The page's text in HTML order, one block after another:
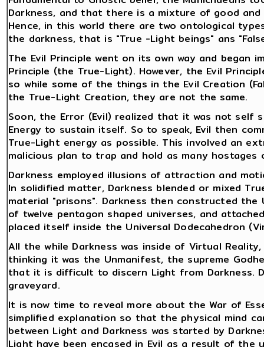
Darkness, and that there is a mixture of good
Hence, in this world there are two ontological
the darkness, that is "True -Light beings" ans
The Evil Principle went on its own way and began
Principle (the True-Light). However, the Evil
so while some of the things in the Evil Creation
the True-Light Creation, they are not the same.
Soon, the Error (Evil) realized that it was not self
Energy to sustain itself. So to speak, Evil then
True-Light energy as possible. This involved an
malicious plan to trap and hold as many
Darkness employed illusions of attraction and
In solidified matter, Darkness blended or mixed
material "prisons". Darkness then constructed the
of twelve pentagon shaped universes, and
placed itself inside the Universal Dodecahedron
All the while Darkness was inside of Virtual
thinking it was the Unmanifest, the supreme
that it is difficult to discern Light from Darkness.
graveyard.
It is now time to reveal more about the War of
simplified explanation so that the physical mind
between Light and Darkness was started by
Light have been encased in Evil as a result of the